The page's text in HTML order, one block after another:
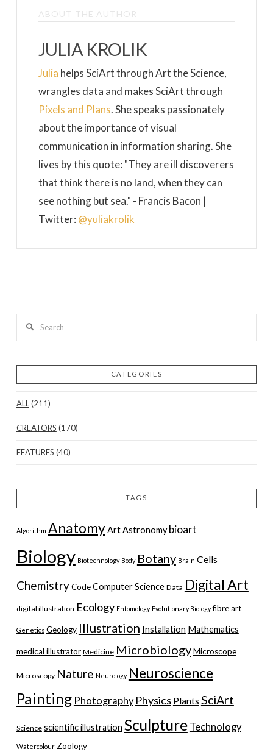
ABOUT THE AUTHOR
JULIA KROLIK
Julia helps SciArt through Art the Science,
wrangles data and makes SciArt through
Pixels and Plans. She speaks passionately
about the importance of visual
communication in information sharing. She
lives by this quote: "They are ill discoverers
that think there is no land, when they can
see nothing but sea." - Francis Bacon |
Twitter: @yuliakrolik
CATEGORIES
ALL (211)
CREATORS (170)
FEATURES (40)
TAGS
Algorithm AnatomyArtAstronomy bioart
Biology Biotechnology Body Botany Brain Cells
ChemistryCodeComputer Science Data Digital Art
digital illustration Ecology Entomology Evolutionary Biology fibre art
Genetics Geology Illustration Installation Mathematics
medical illustrator Medicine MicrobiologyMicroscope
Microscopy Nature Neurology Neuroscience
Painting Photography Physics Plants SciArt
Science scientific illustration Sculpture Technology
Watercolour Zoology